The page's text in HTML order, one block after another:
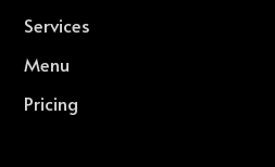
Services
Menu
Pricing